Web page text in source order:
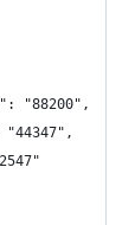
"88200",
"44347",